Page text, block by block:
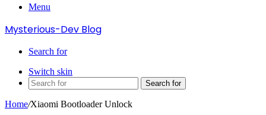
Menu
Mysterious-Dev Blog
Search for
Switch skin
Search for
Home/Xiaomi Bootloader Unlock